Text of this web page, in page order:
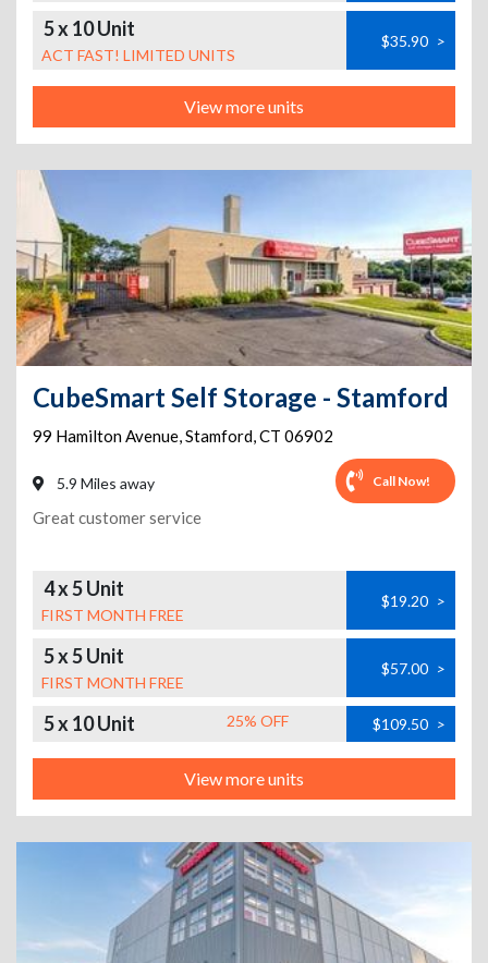
5 x 10 Unit
ACT FAST! LIMITED UNITS
$35.90 >
View more units
CubeSmart Self Storage - Stamford
99 Hamilton Avenue,Stamford,CT 06902
5.9 Miles away Call Now!
Great customer service
4 x 5 Unit
FIRST MONTH FREE
$19.20 >
5 x 5 Unit
FIRST MONTH FREE
$57.00 >
5 x 10 Unit 25% OFF $109.50 >
View more units